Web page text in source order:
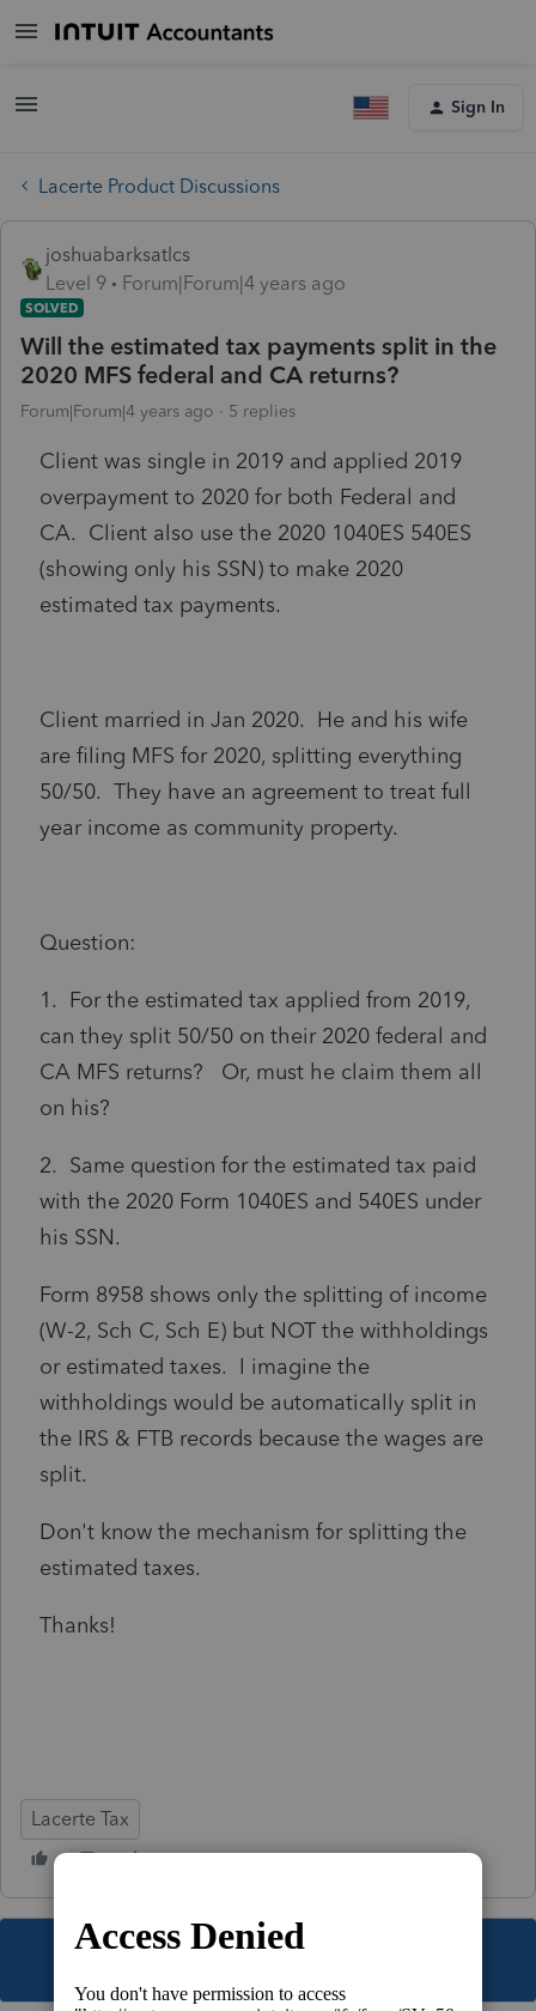
Sign In
Lacerte Product Discussions
joshuabarksatlcs
Level 9
Forum|Forum|4 years ago
SOLVED
Will the estimated tax payments split in the
2020 MFS federal and CA returns?
Forum|Forum|4 years ago 5 replies
Client was single in 2019 and applied 2019
overpayment to 2020 for both Federal and
CA. Client also use the 2020 1040ES 540ES
(showing only his SSN) to make 2020
estimated tax payments.
Client married in Jan 2020. He and his wife
are filing MFS for 2020, splitting everything
50/50. They have an agreement to treat full
year income as community property.
Question:
1. For the estimated tax applied from 2019,
can they split 50/50 on their 2020 federal and
CA MFS returns? Or, must he claim them all
on his?
2. Same question for the estimated tax paid
with the 2020 Form 1040ES and 540ES under
his SSN.
Form 8958 shows only the splitting of income
(W-2, Sch C, Sch E) but NOT the withholdings
or estimated taxes. I imagine the
withholdings would be automatically split in
the IRS & FTB records because the wages are
split.
Don't know the mechanism for splitting the
estimated taxes.
Thanks!
Lacerte Tax